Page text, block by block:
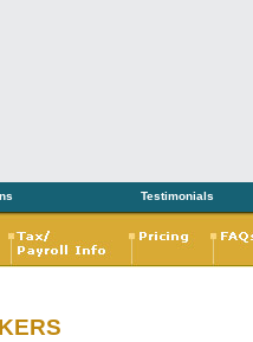
Testimonials